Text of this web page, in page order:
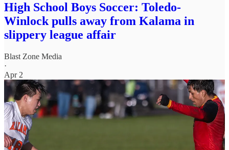
High School Boys Soccer: Toledo-
Winlock pulls away from Kalama in
slippery league affair
Blast Zone Media
·
Apr 2